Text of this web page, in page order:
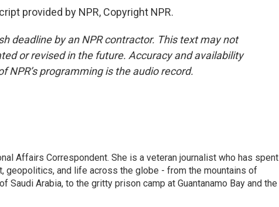
provided by NPR, Copyright NPR.
deadline by an NPR contractor. This text may not
or revised in the future. Accuracy and availability
NPR’s programming is the audio record.
Affairs Correspondent. She is a veteran journalist who has spent
geopolitics, and life across the globe - from the mountains of
Saudi Arabia, to the gritty prison camp at Guantanamo Bay and the